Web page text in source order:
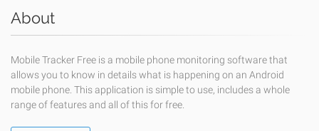
About
Mobile Tracker Free is a mobile phone monitoring software that
allows you to know in details what is happening on an Android
mobile phone. This application is simple to use, includes a whole
range of features and all of this for free.